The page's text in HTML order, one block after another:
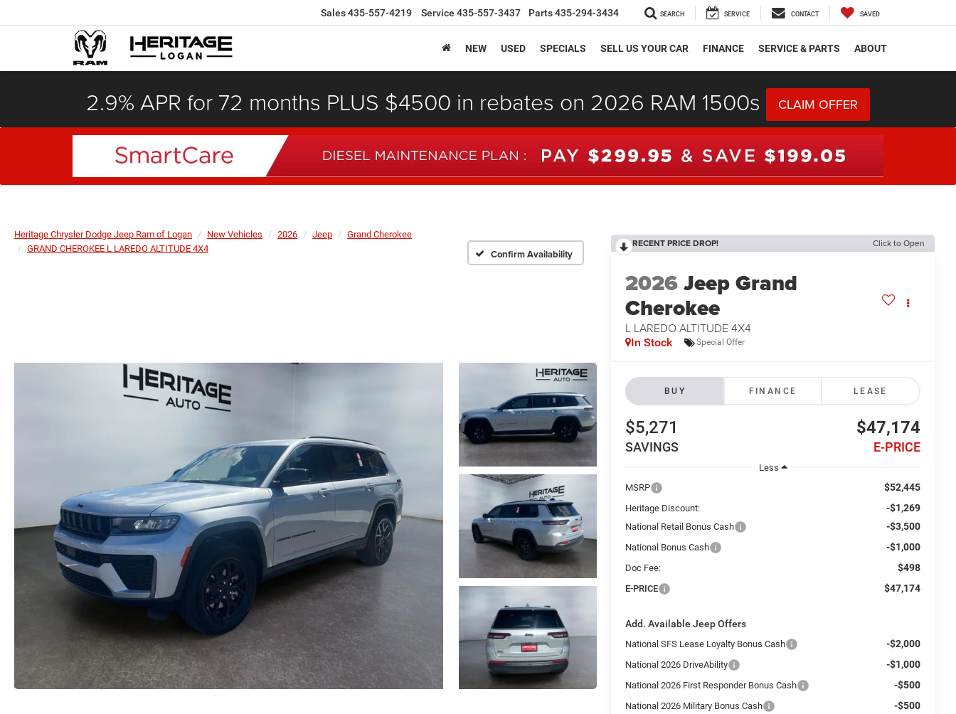
Sales435-557-4219 Service 435-557-3437 Parts435-294-3434 SEARCH SERVICE CONTACT SAVED
NEW USED SPECIALS SELL US YOUR CAR FINANCE SERVICE & PARTS ABOUT
2.9% APR for 72 months PLUS $4500 in rebates on 2026 RAM 1500s CLAIM OFFER
Heritage Chrysler Dodge Jeep Ram of Logan New Vehicles 2026 Jeep
Grand Cherokee
GRAND CHEROKEE L LAREDO ALTITUDE 4X4
Confirm Availability
RECENT PRICE DROP! Click to Open
2026Jeep Grand
Cherokee
L LAREDO ALTITUDE 4X4
In Stock Special Offer
BUY FINANCE LEASE
$5,271
SAVINGS
$47,174
E-PRICE
Less
MSRP
$52,445
Heritage Discount: -$1,269
National Retail Bonus Cash -$3,500
National Bonus Cash -$1,000
Doc Fee: $498
E-PRICE $47,174
Add. Available Jeep Offers
National SFS Lease Loyalty Bonus Cash -$2,000
National 2026 DriveAbility -$1,000
National 2026 First Responder Bonus Cash -$500
National 2026 Military Bonus Cash -$500